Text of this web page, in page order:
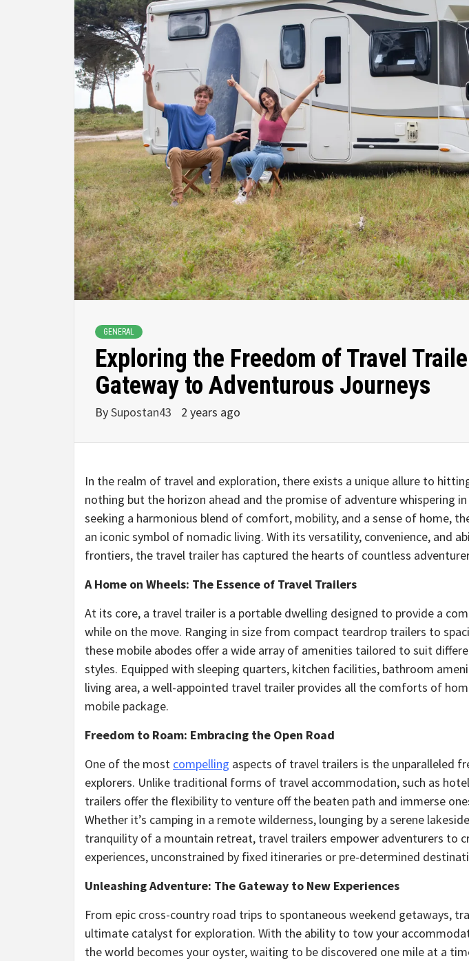
GENERAL
Exploring the Freedom of Travel
Gateway to Adventurous Journeys
BySupostan43 2 years ago
In the realm of travel and exploration, there exists a unique allure to
nothing but the horizon ahead and the promise of adventure whispering
seeking a harmonious blend of comfort, mobility, and a sense of home,
an iconic symbol of nomadic living. With its versatility, convenience, and
frontiers, the travel trailer has captured the hearts of countless
A Home on Wheels: The Essence of Travel Trailers
At its core, a travel trailer is a portable dwelling designed to provide a
while on the move. Ranging in size from compact teardrop trailers to
these mobile abodes offer a wide array of amenities tailored to suit
styles. Equipped with sleeping quarters, kitchen facilities, bathroom
living area, a well-appointed travel trailer provides all the comforts of
mobile package.
Freedom to Roam: Embracing the Open Road
One of the most compelling aspects of travel trailers is the unparalleled
explorers. Unlike traditional forms of travel accommodation, such as
trailers offer the flexibility to venture off the beaten path and immerse
Whether it’s camping in a remote wilderness, lounging by a serene
tranquility of a mountain retreat, travel trailers empower adventurers to
experiences, unconstrained by fixed itineraries or pre-determined
Unleashing Adventure: The Gateway to New Experiences
From epic cross-country road trips to spontaneous weekend getaways,
ultimate catalyst for exploration. With the ability to tow your
the world becomes your oyster, waiting to be discovered one mile at a